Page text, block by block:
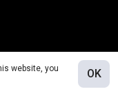
website, you
OK